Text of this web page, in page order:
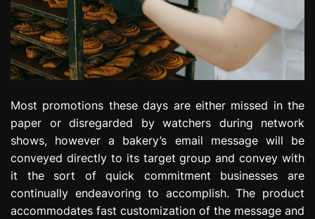
Most promotions these days are either missed in the
paper or disregarded by watchers during network
shows, however a bakery’s email message will be
conveyed directly to its target group and convey with
it the sort of quick commitment businesses are
continually endeavoring to accomplish. The product
accommodates fast customization of the message and